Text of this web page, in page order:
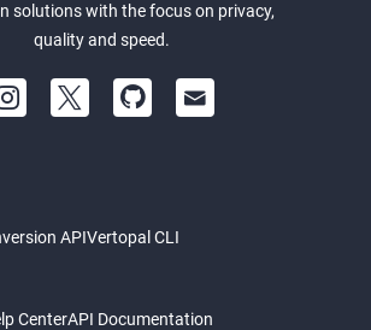
solutions with the focus on privacy,
quality and speed.
APIVertopal CLI
CenterAPI Documentation